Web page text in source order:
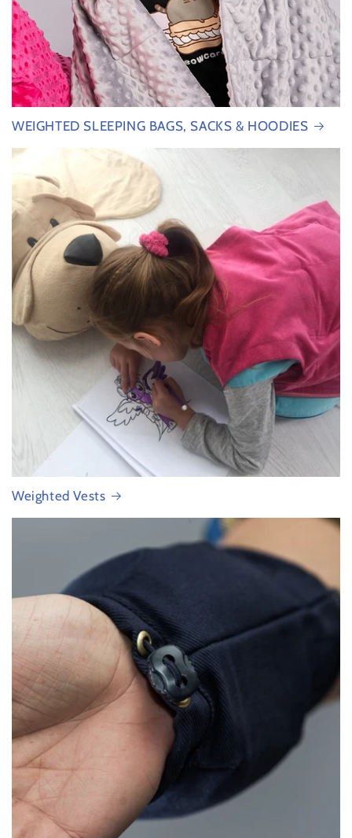
WEIGHTED SLEEPING BAGS, SACKS & HOODIES
Weighted Vests